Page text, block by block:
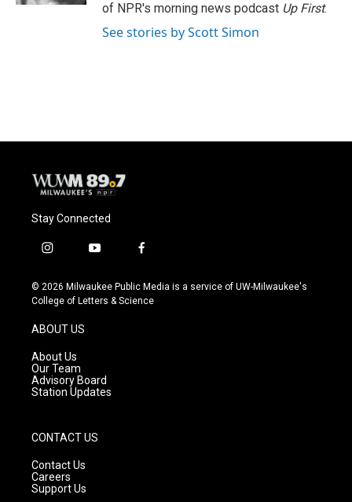
of NPR's morning news podcast Up First.
See stories by Scott Simon
Stay Connected
i
s
t
g
r
a
m
y
u
t
f
c
e
© 2026 Milwaukee Public Media is a service of UW-Milwaukee's
College of Letters & Science
ABOUT US
About Us
Our Team
Advisory Board
Station Updates
CONTACT US
Contact Us
Careers
Support Us